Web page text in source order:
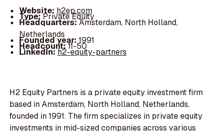
Website: h2ep.com
Type:Private Equity
Headquarters:Amsterdam, North Holland,
Netherlands
Founded year: 1991
Headcount:11-50
LinkedIn:h2-equity-partners
H2 Equity Partners is a private equity investment firm
based in Amsterdam, North Holland, Netherlands,
founded in 1991. The firm specializes in private equity
investments in mid-sized companies across various